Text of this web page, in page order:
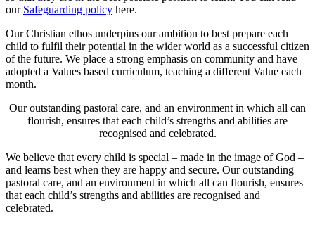
our Safeguarding policy here.
Our Christian ethos underpins our ambition to best prepare each
child to fulfil their potential in the wider world as a successful citizen
of the future. We place a strong emphasis on community and have
adopted a Values based curriculum, teaching a different Value each
month.
Our outstanding pastoral care, and an environment in which all can
flourish, ensures that each child’s strengths and abilities are
recognised and celebrated.
We believe that every child is special – made in the image of God –
and learns best when they are happy and secure. Our outstanding
pastoral care, and an environment in which all can flourish, ensures
that each child’s strengths and abilities are recognised and
celebrated.